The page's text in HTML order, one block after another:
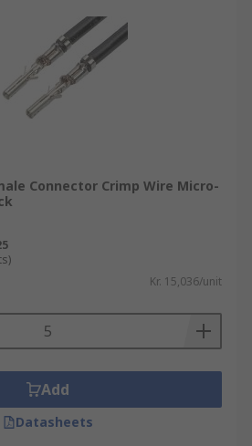
Connector Crimp Wire Micro-
Kr. 15,036/unit
Add
Datasheets